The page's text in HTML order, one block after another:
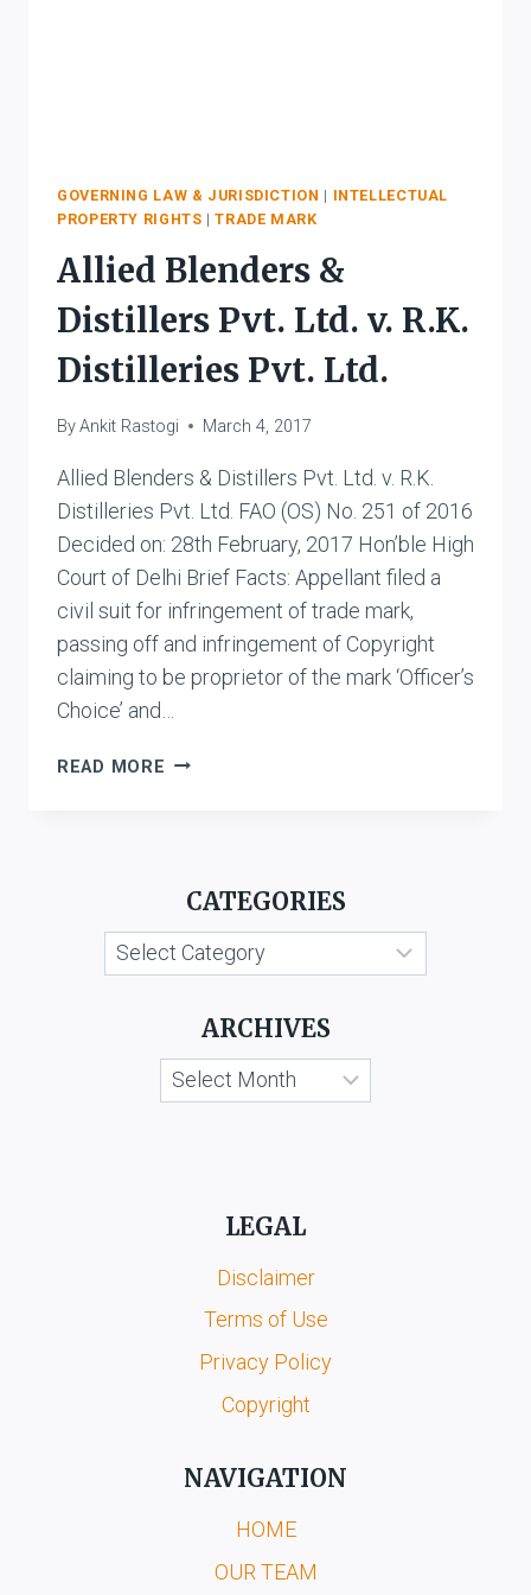
GOVERNING LAW & JURISDICTION | INTELLECTUAL
PROPERTY RIGHTS |TRADE MARK
Allied Blenders &
Distillers Pvt. Ltd. v. R.K.
Distilleries Pvt. Ltd.
ByAnkit Rastogi March 4, 2017
Allied Blenders & Distillers Pvt. Ltd. v. R.K.
Distilleries Pvt. Ltd. FAO (OS) No. 251 of 2016
Decided on: 28th February, 2017 Hon’ble High
Court of Delhi Brief Facts: Appellant filed a
civil suit for infringement of trade mark,
passing off and infringement of Copyright
claiming to be proprietor of the mark ‘Officer’s
Choice’ and…
READ MORE ALLIED
LTD.
R.K.
DISTILLERIES
LTD.
CATEGORIES
Categories
ARCHIVES
Archives
LEGAL
Disclaimer
Terms of Use
Privacy Policy
Copyright
NAVIGATION
HOME
OUR TEAM